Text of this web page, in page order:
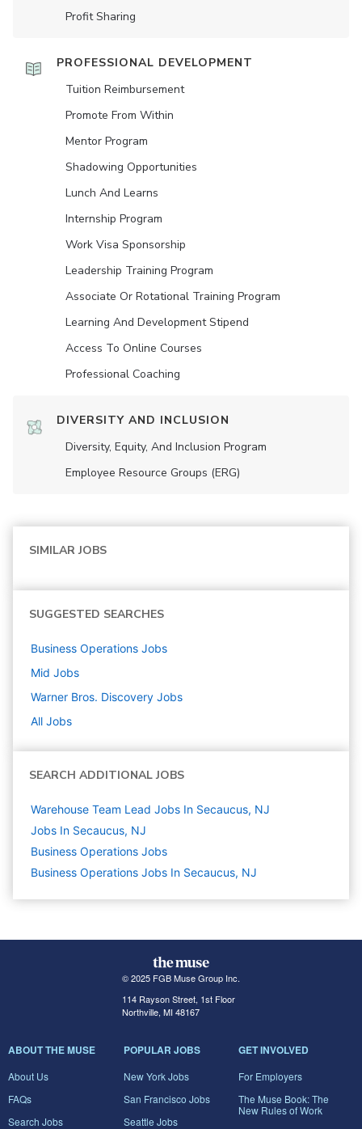
Profit Sharing
PROFESSIONAL DEVELOPMENT
Tuition Reimbursement
Promote From Within
Mentor Program
Shadowing Opportunities
Lunch And Learns
Internship Program
Work Visa Sponsorship
Leadership Training Program
Associate Or Rotational Training Program
Learning And Development Stipend
Access To Online Courses
Professional Coaching
DIVERSITY AND INCLUSION
Diversity, Equity, And Inclusion Program
Employee Resource Groups (ERG)
SIMILAR JOBS
SUGGESTED SEARCHES
Business Operations Jobs
Mid Jobs
Warner Bros. Discovery Jobs
All Jobs
SEARCH ADDITIONAL JOBS
Warehouse Team Lead Jobs In Secaucus, NJ
Jobs In Secaucus, NJ
Business Operations Jobs
Business Operations Jobs In Secaucus, NJ
© 2025 FGB Muse Group Inc.
114 Rayson Street, 1st Floor
Northville, MI 48167
ABOUT THE MUSE
About Us
FAQs
Search Jobs
POPULAR JOBS
New York Jobs
San Francisco Jobs
Seattle Jobs
GET INVOLVED
For Employers
The Muse Book: The
New Rules of Work